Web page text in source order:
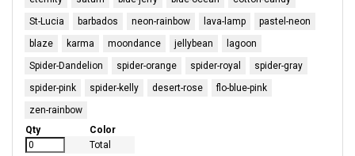
St-Lucia
barbados neon-rainbow lava-lamp
pastel-neon
blaze
karma moondance jellybean
lagoon
Spider-Dandelion
spider-orange spider-royal
spider-gray
spider-pink
spider-kelly desert-rose
flo-blue-pink
zen-rainbow
Qty
Color
Total